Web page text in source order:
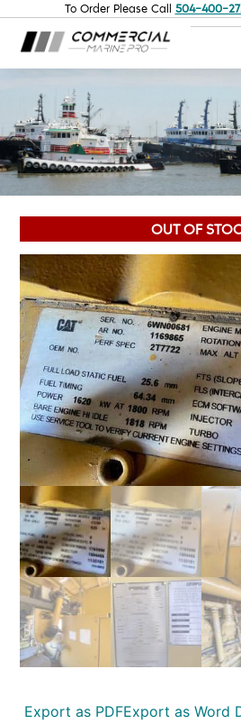
To Order Please Call 504-400-
OUT OF
Export as PDFExport as Word